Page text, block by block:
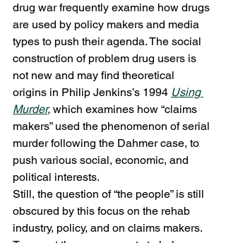
drug war frequently examine how drugs
are used by policy makers and media
types to push their agenda. The social
construction of problem drug users is
not new and may find theoretical
origins in Philip Jenkins’s 1994 Using
Murder, which examines how “claims
makers” used the phenomenon of serial
murder following the Dahmer case, to
push various social, economic, and
political interests.
Still, the question of “the people” is still
obscured by this focus on the rehab
industry, policy, and on claims makers.